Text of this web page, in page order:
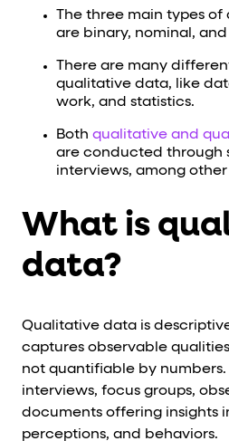
The three main types
are binary, nominal,
There are many
qualitative data, like
work, and statistics.
Both qualitative and
are conducted through
interviews, among
What is
data?
Qualitative data is
captures observable
not quantifiable by
interviews, focus groups,
documents offering insights
perceptions, and behaviors.